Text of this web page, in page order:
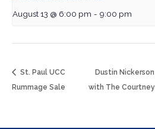
August 13 @ 6:00 pm - 9:00 pm
St. Paul UCC
Rummage Sale
Dustin
with The